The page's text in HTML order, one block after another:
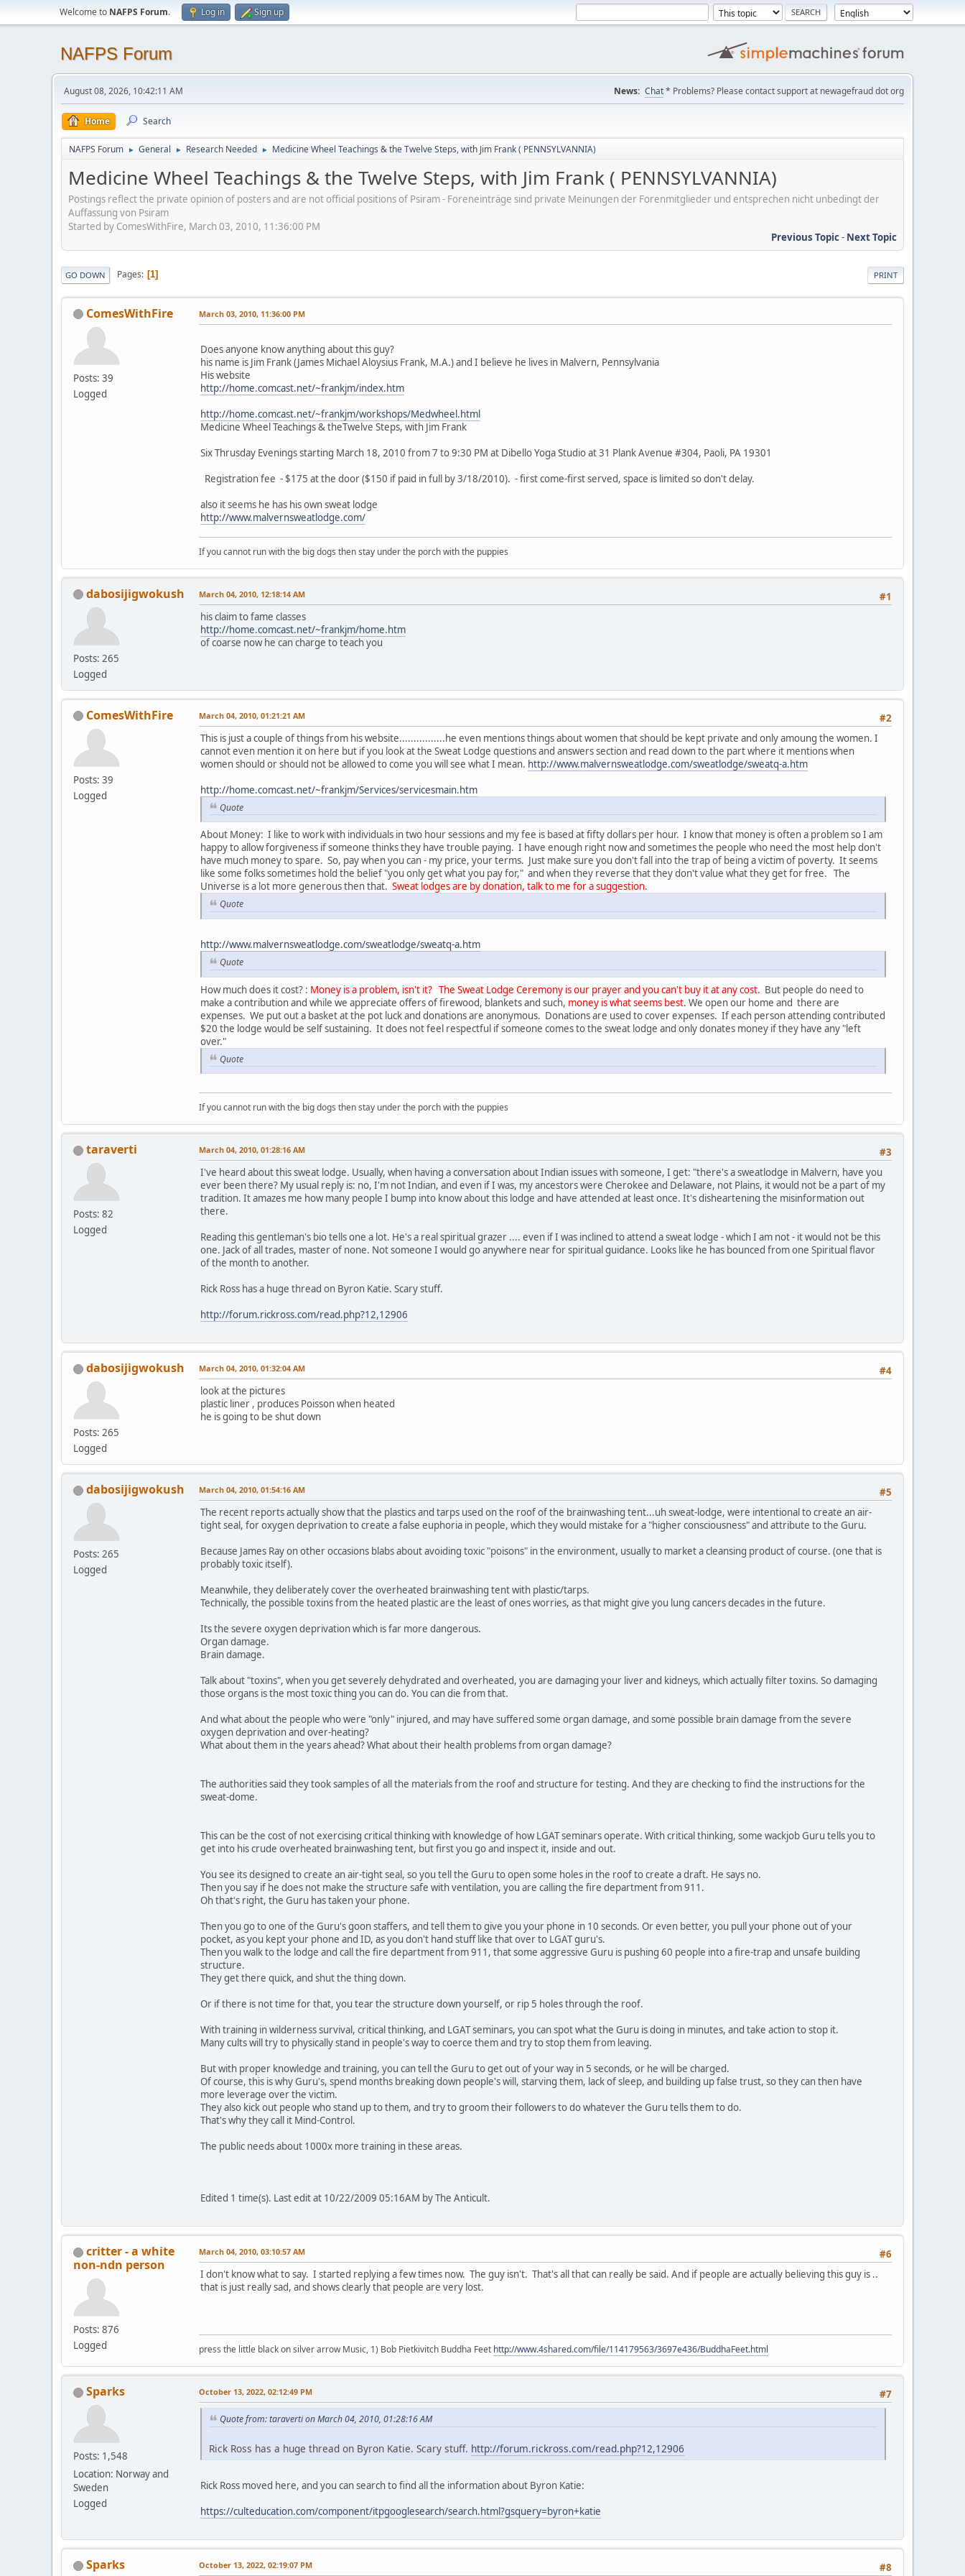
Welcome to NAFPS Forum. Log in Sign up
NAFPS Forum
August 08, 2026, 10:42:11 AM News: Chat* Problems? Please contact support at newagefraud dot org
Home Search
NAFPS Forum ► General ► Research Needed ► Medicine Wheel Teachings & the Twelve Steps, with Jim Frank ( PENNSYLVANNIA)
Medicine Wheel Teachings & the Twelve Steps, with Jim Frank ( PENNSYLVANNIA)
Postings reflect the private opinion of posters and are not official positions of Psiram - Foreneinträge sind private Meinungen der Forenmitglieder und entsprechen nicht unbedingt der
Auffassung von Psiram
Started by ComesWithFire, March 03, 2010, 11:36:00 PM
Previous Topic- Next Topic
PRINT
GO DOWN Pages 1
ComesWithFire
Posts: 39
Logged
March 03, 2010, 11:36:00 PM
Does anyone know anything about this guy?
his name is Jim Frank (James Michael Aloysius Frank, M.A.) and I believe he lives in Malvern, Pennsylvania
His website
http://home.comcast.net/~frankjm/index.htm
http://home.comcast.net/~frankjm/workshops/Medwheel.html
Medicine Wheel Teachings & theTwelve Steps, with Jim Frank
Six Thrusday Evenings starting March 18, 2010 from 7 to 9:30 PM at Dibello Yoga Studio at 31 Plank Avenue #304, Paoli, PA 19301
Registration fee - $175 at the door ($150 if paid in full by 3/18/2010). - first come-first served, space is limited so don't delay.
also it seems he has his own sweat lodge
http://www.malvernsweatlodge.com/
If you cannot run with the big dogs then stay under the porch with the puppies
dabosijigwokush
Posts: 265
Logged
#1
March 04, 2010, 12:18:14 AM
his claim to fame classes
http://home.comcast.net/~frankjm/home.htm
of coarse now he can charge to teach you
ComesWithFire
Posts: 39
Logged
#2
March 04, 2010, 01:21:21 AM
This is just a couple of things from his website................he even mentions things about women that should be kept private and only amoung the women. I
cannot even mention it on here but if you look at the Sweat Lodge questions and answers section and read down to the part where it mentions when
women should or should not be allowed to come you will see what I mean. http://www.malvernsweatlodge.com/sweatlodge/sweatq-a.htm
http://home.comcast.net/~frankjm/Services/servicesmain.htm
Quote
About Money: I like to work with individuals in two hour sessions and my fee is based at fifty dollars per hour. I know that money is often a problem so I am
happy to allow forgiveness if someone thinks they have trouble paying. I have enough right now and sometimes the people who need the most help don't
have much money to spare. So, pay when you can - my price, your terms. Just make sure you don't fall into the trap of being a victim of poverty. It seems
like some folks sometimes hold the belief "you only get what you pay for," and when they reverse that they don't value what they get for free. The
Universe is a lot more generous then that. Sweat lodges are by donation, talk to me for a suggestion.
Quote
http://www.malvernsweatlodge.com/sweatlodge/sweatq-a.htm
Quote
How much does it cost? : Money is a problem, isn't it? The Sweat Lodge Ceremony is our prayer and you can't buy it at any cost. But people do need to
make a contribution and while we appreciate offers of firewood, blankets and such, money is what seems best. We open our home and there are
expenses. We put out a basket at the pot luck and donations are anonymous. Donations are used to cover expenses. If each person attending contributed
$20 the lodge would be self sustaining. It does not feel respectful if someone comes to the sweat lodge and only donates money if they have any "left
over."
Quote
If you cannot run with the big dogs then stay under the porch with the puppies
taraverti
Posts: 82
Logged
#3
March 04, 2010, 01:28:16 AM
I've heard about this sweat lodge. Usually, when having a conversation about Indian issues with someone, I get: "there's a sweatlodge in Malvern, have you
ever been there? My usual reply is: no, I'm not Indian, and even if I was, my ancestors were Cherokee and Delaware, not Plains, it would not be a part of my
tradition. It amazes me how many people I bump into know about this lodge and have attended at least once. It's disheartening the misinformation out
there.
Reading this gentleman's bio tells one a lot. He's a real spiritual grazer .... even if I was inclined to attend a sweat lodge - which I am not - it would not be this
one. Jack of all trades, master of none. Not someone I would go anywhere near for spiritual guidance. Looks like he has bounced from one Spiritual flavor
of the month to another.
Rick Ross has a huge thread on Byron Katie. Scary stuff.
http://forum.rickross.com/read.php?12,12906
dabosijigwokush
Posts: 265
Logged
#4
March 04, 2010, 01:32:04 AM
look at the pictures
plastic liner , produces Poisson when heated
he is going to be shut down
dabosijigwokush
Posts: 265
Logged
#5
March 04, 2010, 01:54:16 AM
The recent reports actually show that the plastics and tarps used on the roof of the brainwashing tent...uh sweat-lodge, were intentional to create an air-
tight seal, for oxygen deprivation to create a false euphoria in people, which they would mistake for a "higher consciousness" and attribute to the Guru.
Because James Ray on other occasions blabs about avoiding toxic "poisons" in the environment, usually to market a cleansing product of course. (one that is
probably toxic itself).
Meanwhile, they deliberately cover the overheated brainwashing tent with plastic/tarps.
Technically, the possible toxins from the heated plastic are the least of ones worries, as that might give you lung cancers decades in the future.
Its the severe oxygen deprivation which is far more dangerous.
Organ damage.
Brain damage.
Talk about "toxins", when you get severely dehydrated and overheated, you are damaging your liver and kidneys, which actually filter toxins. So damaging
those organs is the most toxic thing you can do. You can die from that.
And what about the people who were "only" injured, and may have suffered some organ damage, and some possible brain damage from the severe
oxygen deprivation and over-heating?
What about them in the years ahead? What about their health problems from organ damage?
The authorities said they took samples of all the materials from the roof and structure for testing. And they are checking to find the instructions for the
sweat-dome.
This can be the cost of not exercising critical thinking with knowledge of how LGAT seminars operate. With critical thinking, some wackjob Guru tells you to
get into his crude overheated brainwashing tent, but first you go and inspect it, inside and out.
You see its designed to create an air-tight seal, so you tell the Guru to open some holes in the roof to create a draft. He says no.
Then you say if he does not make the structure safe with ventilation, you are calling the fire department from 911.
Oh that's right, the Guru has taken your phone.
Then you go to one of the Guru's goon staffers, and tell them to give you your phone in 10 seconds. Or even better, you pull your phone out of your
pocket, as you kept your phone and ID, as you don't hand stuff like that over to LGAT guru's.
Then you walk to the lodge and call the fire department from 911, that some aggressive Guru is pushing 60 people into a fire-trap and unsafe building
structure.
They get there quick, and shut the thing down.
Or if there is not time for that, you tear the structure down yourself, or rip 5 holes through the roof.
With training in wilderness survival, critical thinking, and LGAT seminars, you can spot what the Guru is doing in minutes, and take action to stop it.
Many cults will try to physically stand in people's way to coerce them and try to stop them from leaving.
But with proper knowledge and training, you can tell the Guru to get out of your way in 5 seconds, or he will be charged.
Of course, this is why Guru's, spend months breaking down people's will, starving them, lack of sleep, and building up false trust, so they can then have
more leverage over the victim.
They also kick out people who stand up to them, and try to groom their followers to do whatever the Guru tells them to do.
That's why they call it Mind-Control.
The public needs about 1000x more training in these areas.
Edited 1 time(s). Last edit at 10/22/2009 05:16AM by The Anticult.
critter - a white
non-ndn person
Posts: 876
Logged
#6
March 04, 2010, 03:10:57 AM
I don't know what to say. I started replying a few times now. The guy isn't. That's all that can really be said. And if people are actually believing this guy is ..
that is just really sad, and shows clearly that people are very lost.
press the little black on silver arrow Music, 1) Bob Pietkivitch Buddha Feet http://www.4shared.com/file/114179563/3697e436/BuddhaFeet.html
Sparks
Posts: 1,548
Location: Norway and
Sweden
Logged
#7
October 13, 2022, 02:12:49 PM
Quote from: taraverti on March 04, 2010, 01:28:16 AM
Rick Ross has a huge thread on Byron Katie. Scary stuff. http://forum.rickross.com/read.php?12,12906
Rick Ross moved here, and you can search to find all the information about Byron Katie:
https://culteducation.com/component/itpgooglesearch/search.html?gsquery=byron+katie
Sparks #8
October 13, 2022, 02:19:07 PM